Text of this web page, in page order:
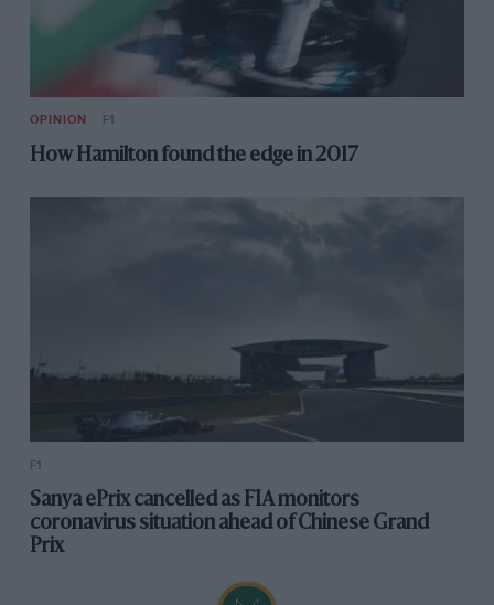
OPINION F1
How Hamilton found the edge in 2017
F1
Sanya ePrix cancelled as FIA monitors
coronavirus situation ahead of Chinese Grand
Prix